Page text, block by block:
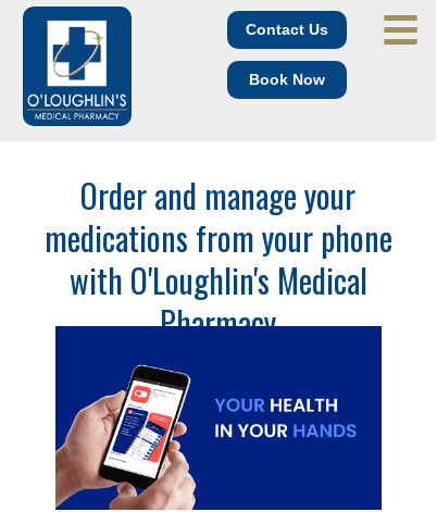
Book Now
Contact Us
Order and manage your
medications from your phone
with O'Loughlin's Medical
Pharmacy